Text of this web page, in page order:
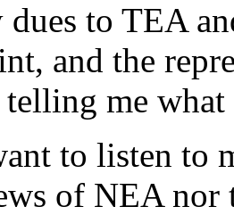
dues to TEA
and the
me what
to listen to
of NEA nor